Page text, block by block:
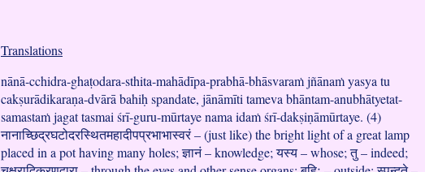
Translations
nānā-cchidra-ghaṭodara-sthita-mahādīpa-prabhā-bhāsvaraṁ jñānaṁ yasya tu
cakṣurādikaraṇa-dvārā bahiḥ spandate, jānāmīti tameva bhāntam-anubhātyetat-
samastaṁ jagat tasmai śrī-guru-mūrtaye nama idaṁ śrī-dakṣiṇāmūrtaye. (4)
नानाच्छिद्रघटोदरस्थितमहादीपप्रभाभास्वरं – (just like) the bright light of a great lamp
placed in a pot having many holes; ज्ञानं – knowledge; यस्य – whose; तु – indeed;